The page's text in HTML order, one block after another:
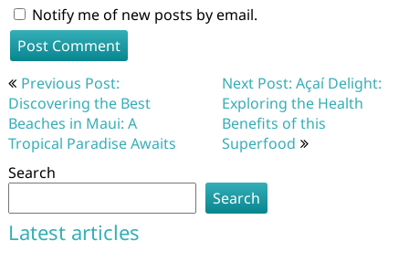
Notify me of new posts by email.
Post
navigation
Previous Post:
Discovering the Best
Beaches in Maui: A
Tropical Paradise Awaits
Next Post: Açaí Delight:
Exploring the Health
Benefits of this
Superfood
Search
Search
Latest articles